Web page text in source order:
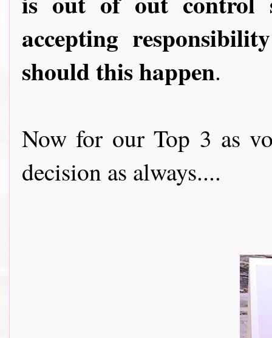
accepting
should this happen.
Now for our Top 3 as
decision as always....